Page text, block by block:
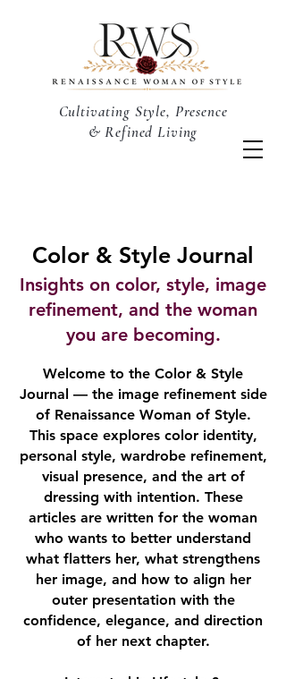
Cultivating Style, Presence
& Refined Living
Color & Style Journal
Insights on color, style, image
refinement, and the woman
you are becoming.
Welcome to the Color & Style
Journal — the image refinement side
of Renaissance Woman of Style.
This space explores color identity,
personal style, wardrobe refinement,
visual presence, and the art of
dressing with intention. These
articles are written for the woman
who wants to better understand
what flatters her, what strengthens
her image, and how to align her
outer presentation with the
confidence, elegance, and direction
of her next chapter.